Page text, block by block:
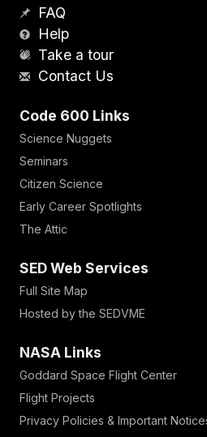
FAQ
Help
Take a tour
Contact Us
Code 600 Links
Science Nuggets
Seminars
Citizen Science
Early Career Spotlights
The Attic
SED Web Services
Full Site Map
Hosted by the SEDVME
NASA Links
Goddard Space Flight Center
Flight Projects
Privacy Policies & Important